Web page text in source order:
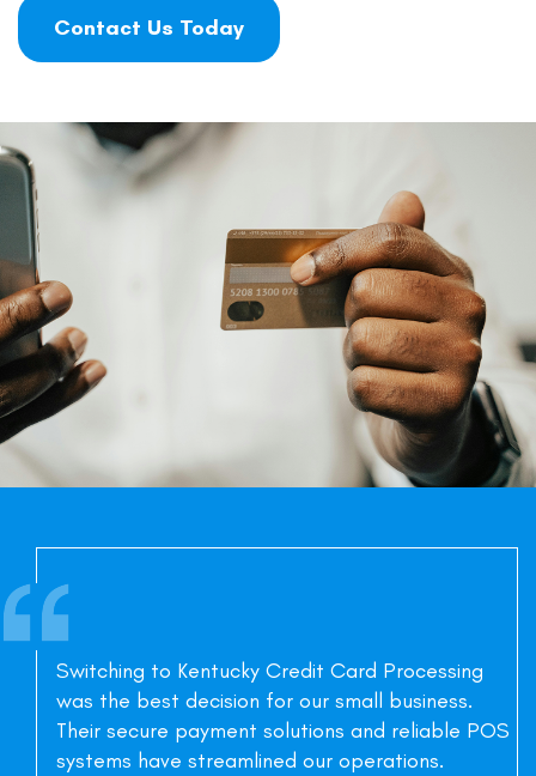
Contact Us Today
Switching to Kentucky Credit Card Processing
was the best decision for our small business.
Their secure payment solutions and reliable POS
systems have streamlined our operations.